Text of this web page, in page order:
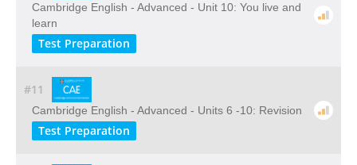
Cambridge English - Advanced - Unit 10: You live and
learn
Test Preparation
#11
Cambridge English - Advanced - Units 6 -10: Revision
Test Preparation